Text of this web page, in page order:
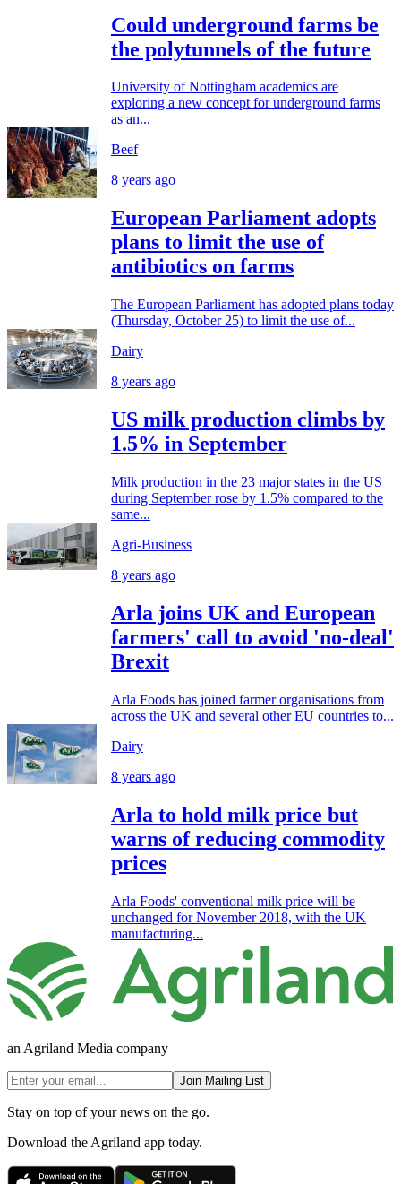
Could underground farms be
the polytunnels of the future
University of Nottingham academics are
exploring a new concept for underground farms
as an...
Beef
8 years ago
European Parliament adopts
plans to limit the use of
antibiotics on farms
The European Parliament has adopted plans today
(Thursday, October 25) to limit the use of...
Dairy
8 years ago
US milk production climbs by
1.5% in September
Milk production in the 23 major states in the US
during September rose by 1.5% compared to the
same...
Agri-Business
8 years ago
Arla joins UK and European
farmers' call to avoid 'no-deal'
Brexit
Arla Foods has joined farmer organisations from
across the UK and several other EU countries to...
Dairy
8 years ago
Arla to hold milk price but
warns of reducing commodity
prices
Arla Foods' conventional milk price will be
unchanged for November 2018, with the UK
manufacturing...
an Agriland Media company
Join Mailing List
Stay on top of your news on the go.
Download the Agriland app today.